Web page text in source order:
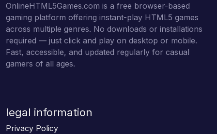
OnlineHTML5Games.com is a free browser-based
gaming platform offering instant-play HTML5 games
across multiple genres. No downloads or installations
required — just click and play on desktop or mobile.
Fast, accessible, and updated regularly for casual
gamers of all ages.
legal information
Privacy Policy